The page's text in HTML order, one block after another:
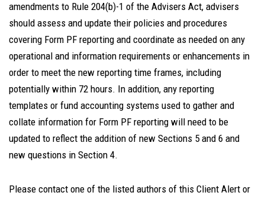
amendments to Rule 204(b)-1 of the Advisers Act, advisers
should assess and update their policies and procedures
covering Form PF reporting and coordinate as needed on any
operational and information requirements or enhancements in
order to meet the new reporting time frames, including
potentially within 72 hours. In addition, any reporting
templates or fund accounting systems used to gather and
collate information for Form PF reporting will need to be
updated to reflect the addition of new Sections 5 and 6 and
new questions in Section 4.
Please contact one of the listed authors of this Client Alert or